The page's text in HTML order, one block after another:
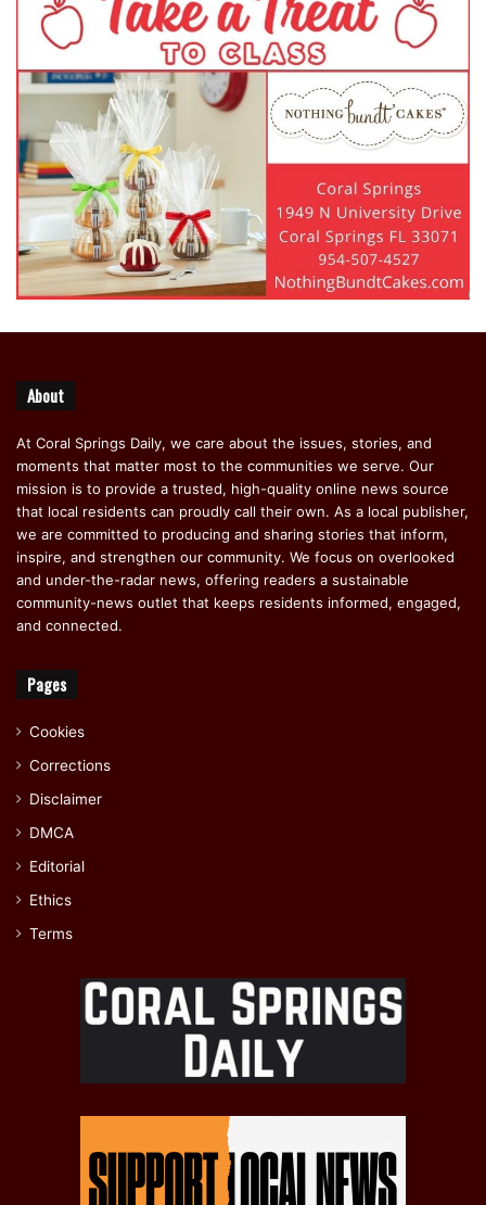
About
At Coral Springs Daily, we care about the issues, stories, and
moments that matter most to the communities we serve. Our
mission is to provide a trusted, high-quality online news source
that local residents can proudly call their own. As a local publisher,
we are committed to producing and sharing stories that inform,
inspire, and strengthen our community. We focus on overlooked
and under-the-radar news, offering readers a sustainable
community-news outlet that keeps residents informed, engaged,
and connected.
Pages
Cookies
Corrections
Disclaimer
DMCA
Editorial
Ethics
Terms